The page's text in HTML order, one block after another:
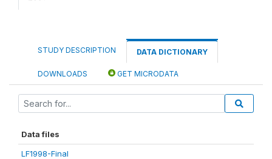
STUDY DESCRIPTION DATA DICTIONARY
DOWNLOADS GET MICRODATA
Data files
LF1998-Final